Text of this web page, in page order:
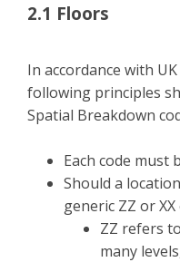
2.1 Floors
In accordance with
following principles
Spatial Breakdown
Each code must
Should a
generic ZZ or
ZZ refers
many